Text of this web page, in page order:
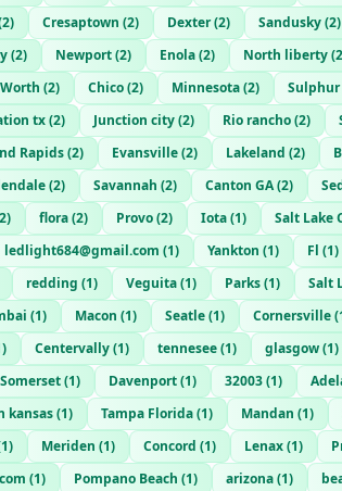
2) Cresaptown (2) Dexter(2) Sandusky(2)
(2) Newport(2) Enola(2) North liberty(2
(2) Chico(2) Minnesota(2)
tx(2) Junction city(2) Rio rancho(2)
Rapids(2) Evansville(2) Lakeland (2)
(2) Savannah (2) Canton GA(2)
2) flora(2) Provo(2) Iota(1) Salt Lake
ledlight684@gmail.com (1) Yankton (1) Fl (1)
redding (1) Veguita(1) Parks(1) Salt
(1) Macon (1) Seatle(1) Cornersville(
) Centervally(1) tennesee(1) glasgow(1)
Somerset(1) Davenport(1) 32003(1)
kansas(1) Tampa Florida(1) Mandan (1)
1) Meriden (1) Concord (1) Lenax(1)
(1) Pompano Beach (1) arizona(1)